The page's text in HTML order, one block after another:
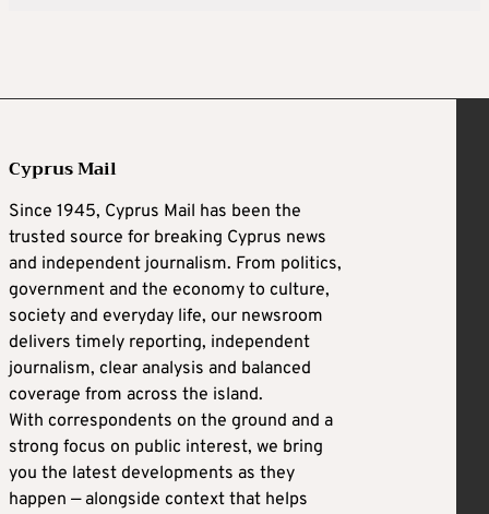
Cyprus Mail
Since 1945, Cyprus Mail has been the
trusted source for breaking Cyprus news
and independent journalism. From politics,
government and the economy to culture,
society and everyday life, our newsroom
delivers timely reporting, independent
journalism, clear analysis and balanced
coverage from across the island.
With correspondents on the ground and a
strong focus on public interest, we bring
you the latest developments as they
happen — alongside context that helps